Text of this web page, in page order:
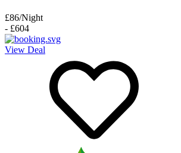
£86/Night
- £604
View Deal